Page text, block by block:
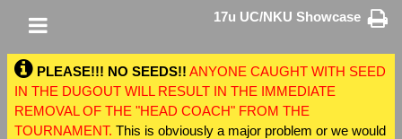
17u UC/NKU Showcase
PLEASE!!! NO SEEDS!! ANYONE CAUGHT WITH SEED
IN THE DUGOUT WILL RESULT IN THE IMMEDIATE
REMOVAL OF THE "HEAD COACH" FROM THE
TOURNAMENT. This is obviously a major problem or we would